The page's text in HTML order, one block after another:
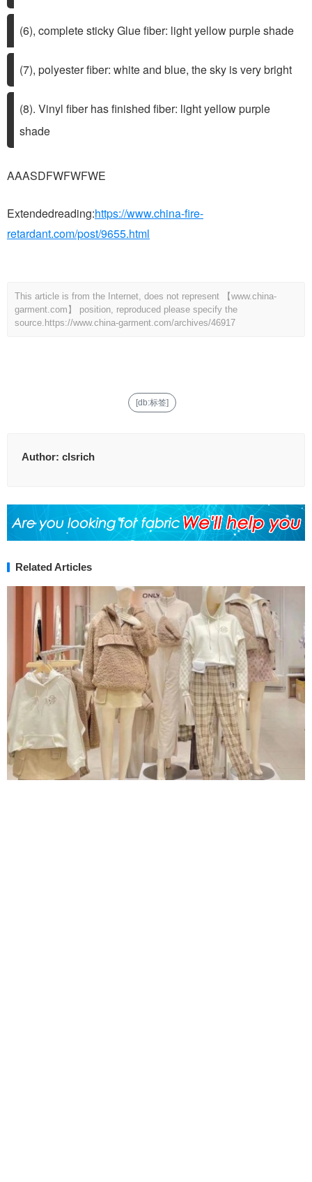
(6), complete sticky Glue fiber: light yellow purple shade
(7), polyester fiber: white and blue, the sky is very bright
(8). Vinyl fiber has finished fiber: light yellow purple
shade
AAASDFWFWFWE
Extendedreading:https://www.china-fire-
retardant.com/post/9655.html
This article is from the Internet, does not represent 【www.china-
garment.com】 position, reproduced please specify the
source. https://www.china-garment.com/archives/46917
[db:标签]
Author: clsrich
Related Articles